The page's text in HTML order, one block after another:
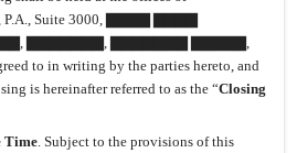
Suite 3000, ▇▇▇▇ ▇▇▇▇
▇▇▇▇▇▇▇, ▇▇▇▇▇▇▇ ▇▇▇▇▇,
to in writing by the parties hereto, and
is hereinafter referred to as the “Closing
Time. Subject to the provisions of this